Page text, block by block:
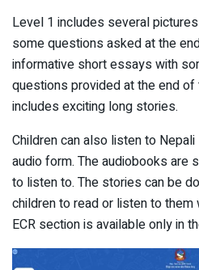
Level 1 includes several
some questions asked at the
informative short essays with
questions provided at the end
includes exciting long stories.
Children can also listen to
audio form. The audiobooks are
to listen to. The stories can be
children to read or listen to them
ECR section is available only in